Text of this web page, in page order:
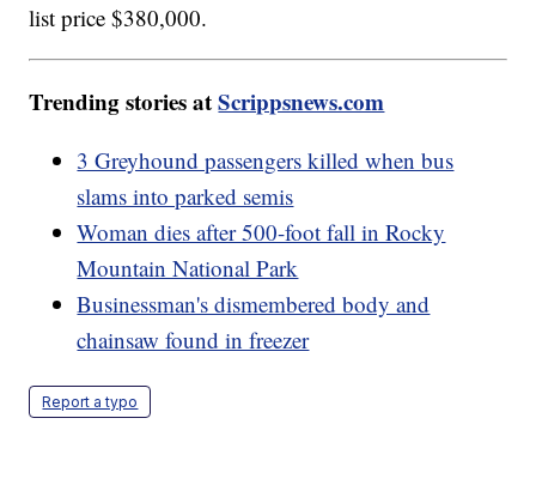
list price $380,000.
Trending stories atScrippsnews.com
3 Greyhound passengers killed when bus
slams into parked semis
Woman dies after 500-foot fall in Rocky
Mountain National Park
Businessman's dismembered body and
chainsaw found in freezer
Report a typo